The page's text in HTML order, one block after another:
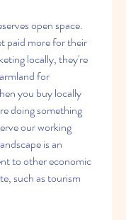
open space.
paid more for their
locally, they're
for
you buy locally
doing something
our working
is an
to other economic
such as tourism